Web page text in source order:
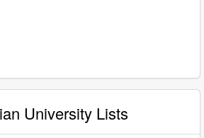
University Lists